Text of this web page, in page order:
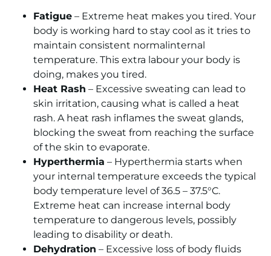
Fatigue – Extreme heat makes you tired. Your
body is working hard to stay cool as it tries to
maintain consistent normalinternal
temperature. This extra labour your body is
doing, makes you tired.
Heat Rash – Excessive sweating can lead to
skin irritation, causing what is called a heat
rash. A heat rash inflames the sweat glands,
blocking the sweat from reaching the surface
of the skin to evaporate.
Hyperthermia – Hyperthermia starts when
your internal temperature exceeds the typical
body temperature level of 36.5 – 37.5°C.
Extreme heat can increase internal body
temperature to dangerous levels, possibly
leading to disability or death.
Dehydration – Excessive loss of body fluids